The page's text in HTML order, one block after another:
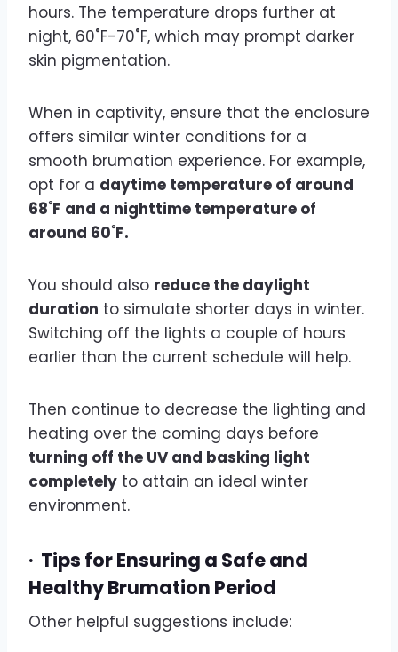
hours. The temperature drops further at
night, 60˚F-70˚F, which may prompt darker
skin pigmentation.
When in captivity, ensure that the enclosure
offers similar winter conditions for a
smooth brumation experience. For example,
opt for a daytime temperature of around
68˚F and a nighttime temperature of
around 60˚F.
You should also reduce the daylight
duration to simulate shorter days in winter.
Switching off the lights a couple of hours
earlier than the current schedule will help.
Then continue to decrease the lighting and
heating over the coming days before
turning off the UV and basking light
completely to attain an ideal winter
environment.
· Tips for Ensuring a Safe and
Healthy Brumation Period
Other helpful suggestions include: